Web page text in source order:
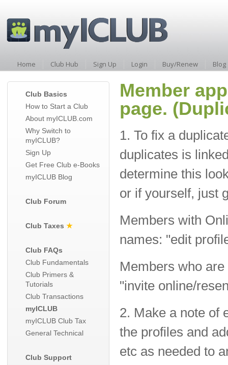
Home Club Hub Sign Up Login Buy/Renew Blog
Club Basics
How to Start a Club
About myICLUB.com
Why Switch to
myICLUB?
Sign Up
Get Free Club e-Books
myICLUB Blog
Club Forum
Club Taxes ★
Club FAQs
Club Fundamentals
Club Primers &
Tutorials
Club Transactions
myICLUB
myICLUB Club Tax
General Technical
Club Support
Member
page.
1. To fix a
duplicates is
determine this
or if yourself, just
Members with
names: "edit
Members who
"invite online/
2. Make a note of
the profiles and
etc as needed to